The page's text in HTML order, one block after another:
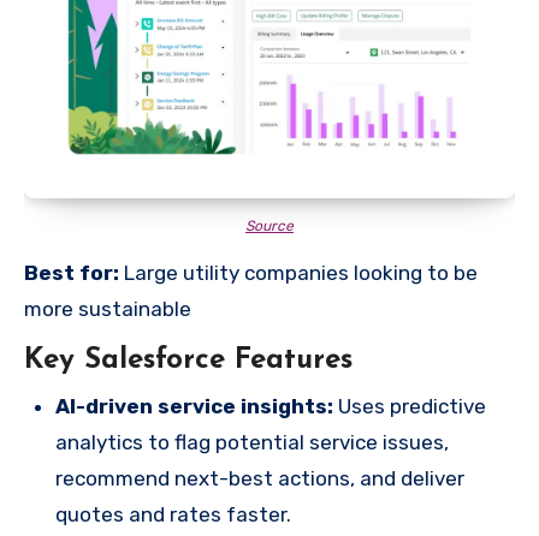
Source
Best for: Large utility companies looking to be
more sustainable
Key Salesforce Features
AI-driven service insights: Uses predictive
analytics to flag potential service issues,
recommend next-best actions, and deliver
quotes and rates faster.